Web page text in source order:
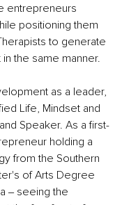
entrepreneurs
positioning them
to generate
the same manner.
as a leader,
Life, Mindset and
Speaker. As a first-
holding a
from the Southern
of Arts Degree
‒ seeing the